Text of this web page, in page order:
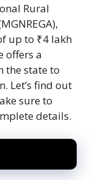
Rural
up to ₹4 lakh
offers a
the state to
Let’s find out
sure to
details.